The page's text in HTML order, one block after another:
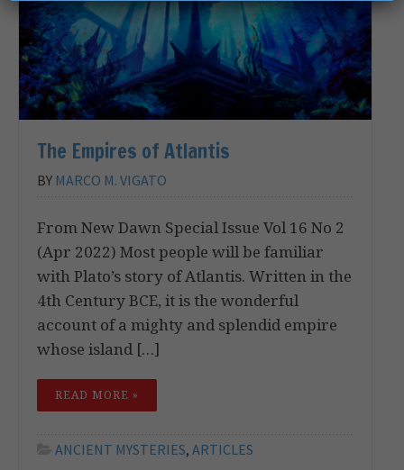
The Empires of Atlantis
BY MARCO M. VIGATO
From New Dawn Special Issue Vol 16 No 2
(Apr 2022) Most people will be familiar
with Plato’s story of Atlantis. Written in the
4th Century BCE, it is the wonderful
account of a mighty and splendid empire
whose island […]
READ MORE »
ANCIENT MYSTERIES, ARTICLES